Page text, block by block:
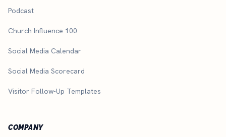
Podcast
Church Influence 100
Social Media Calendar
Social Media Scorecard
Visitor Follow-Up Templates
COMPANY